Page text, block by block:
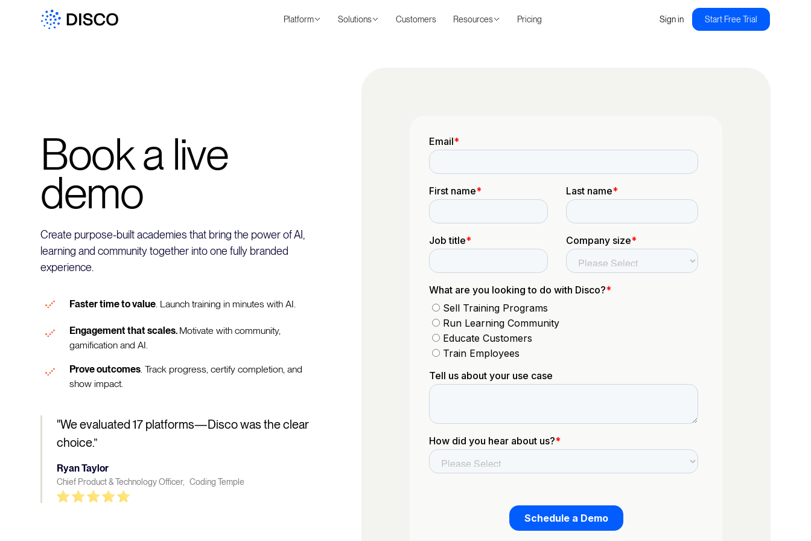
Platform Solutions Customers Resources Pricing Sign in Start Free Trial
Book a live
demo
Create purpose-built academies that bring the power of AI,
learning and community together into one fully branded
experience.
Faster time to value. Launch training in minutes with AI.
Engagement that scales. Motivate with community,
gamification and AI.
Prove outcomes. Track progress, certify completion, and
show impact.
"We evaluated 17 platforms—Disco was the clear
choice.”
Ryan Taylor
Chief Product & Technology Officer, Coding Temple